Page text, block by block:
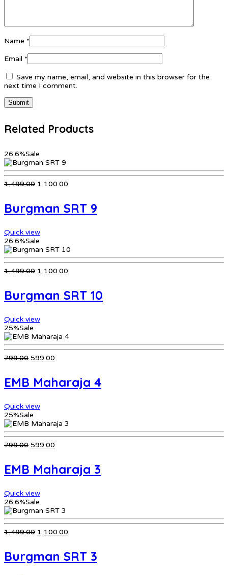
Name *
Email *
Save my name, email, and website in this browser for the
next time I comment.
Related Products
26.6%Sale
1,499.00 Original
₹1,499.00.
1,100.00
₹1,100.00.
Burgman SRT 9
Quick view
26.6%Sale
1,499.00 Original
₹1,499.00.
1,100.00
₹1,100.00.
Burgman SRT 10
Quick view
25%Sale
799.00 Original
₹799.00.
599.00
₹599.00.
EMB Maharaja 4
Quick view
25%Sale
799.00 Original
₹799.00.
599.00
₹599.00.
EMB Maharaja 3
Quick view
26.6%Sale
1,499.00 Original
₹1,499.00.
1,100.00
₹1,100.00.
Burgman SRT 3